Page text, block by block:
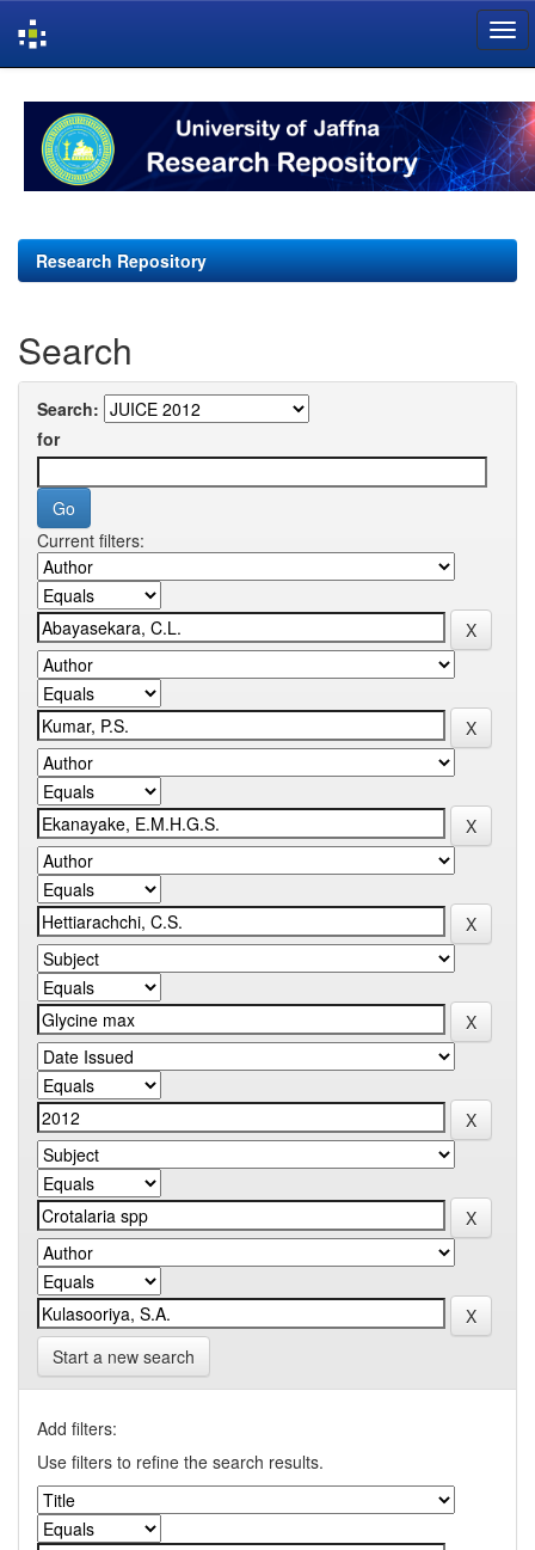
navigation
Research Repository
Search
Search:
for
Current filters:
Start a new search
Add filters:
Use filters to refine the search results.